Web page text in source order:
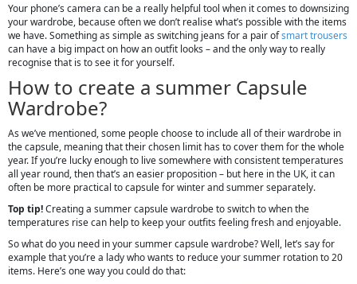
Your phone’s camera can be a really helpful tool when it comes to downsizing
your wardrobe, because often we don’t realise what’s possible with the items
we have. Something as simple as switching jeans for a pair ofsmart trousers
can have a big impact on how an outfit looks – and the only way to really
recognise that is to see it for yourself.
How to create a summer Capsule
Wardrobe?
As we’ve mentioned, some people choose to include all of their wardrobe in
the capsule, meaning that their chosen limit has to cover them for the whole
year. If you’re lucky enough to live somewhere with consistent temperatures
all year round, then that’s an easier proposition – but here in the UK, it can
often be more practical to capsule for winter and summer separately.
Top tip!Creating a summer capsule wardrobe to switch to when the
temperatures rise can help to keep your outfits feeling fresh and enjoyable.
So what do you need in your summer capsule wardrobe? Well, let’s say for
example that you’re a lady who wants to reduce your summer rotation to 20
items. Here’s one way you could do that: